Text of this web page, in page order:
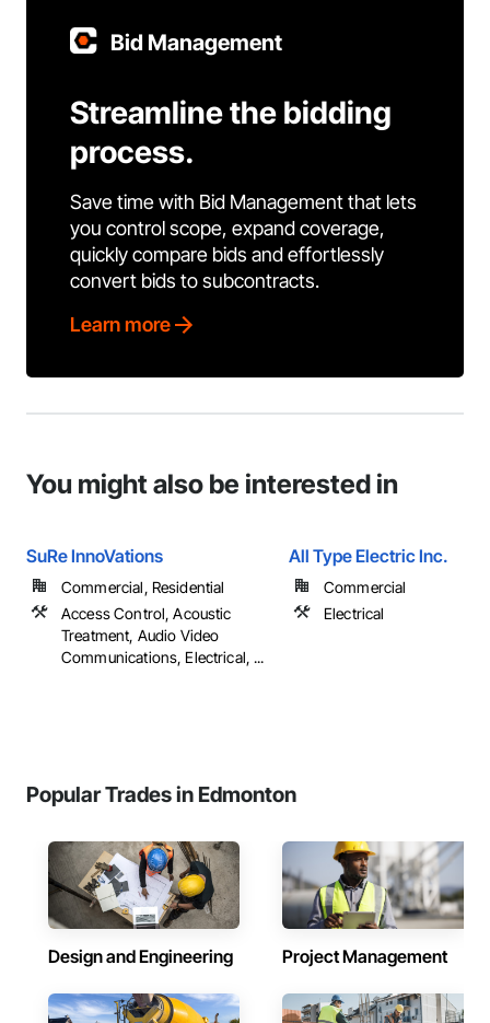
Bid Management
Streamline the bidding
process.
Save time with Bid Management that lets
you control scope, expand coverage,
quickly compare bids and effortlessly
convert bids to subcontracts.
Learn more
You might also be interested in
SuRe InnoVations
Commercial, Residential
Access Control, Acoustic
Treatment, Audio Video
Communications, Electrical, ...
All Type Electric Inc.
Commercial
Electrical
Popular Trades in Edmonton
Design and Engineering Project Management